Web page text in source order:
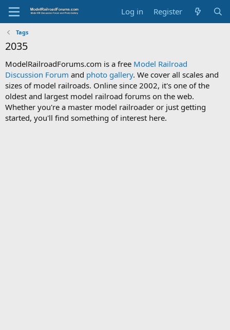
Log in Register
Tags
2035
ModelRailroadForums.com is a free Model Railroad
Discussion Forum and photo gallery. We cover all scales and
sizes of model railroads. Online since 2002, it's one of the
oldest and largest model railroad forums on the web.
Whether you're a master model railroader or just getting
started, you'll find something of interest here.